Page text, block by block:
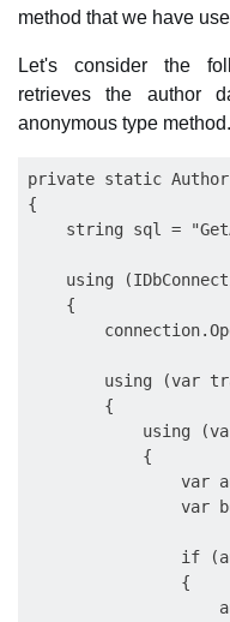
method that we have
Let's consider the
retrieves the author
anonymous type method.
private static Author
{
string sql =
using
    {
using (var
        {
using
            {
var
var
if
                {